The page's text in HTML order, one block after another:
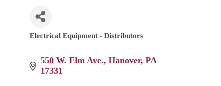
Categories
Electrical Equipment - Distributors
550 W. Elm Ave. Hanover PA
17331